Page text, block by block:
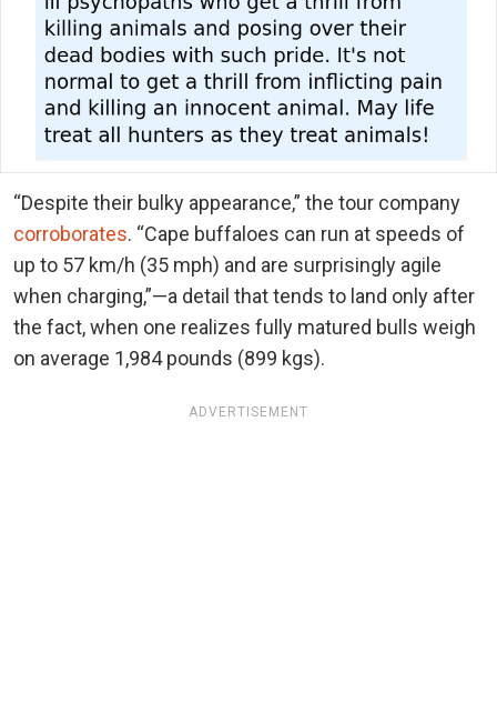
“Despite their bulky appearance,” the tour company
corroborates. “Cape buffaloes can run at speeds of
up to 57 km/h (35 mph) and are surprisingly agile
when charging,”—a detail that tends to land only after
the fact, when one realizes fully matured bulls weigh
on average 1,984 pounds (899 kgs).
ADVERTISEMENT